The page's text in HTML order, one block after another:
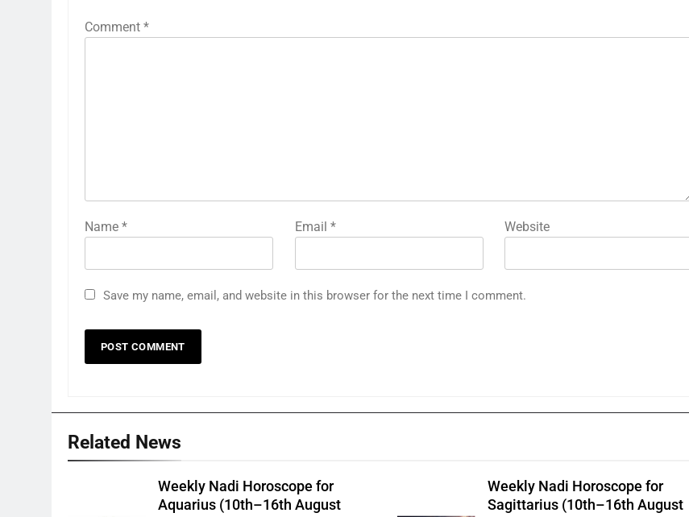
Comment *
Name * Email * Website
Save my name, email, and website in this browser for the next time I comment.
Related News
Weekly Nadi Horoscope for
Aquarius (10th–16th August
Weekly Nadi Horoscope for
Sagittarius (10th–16th August